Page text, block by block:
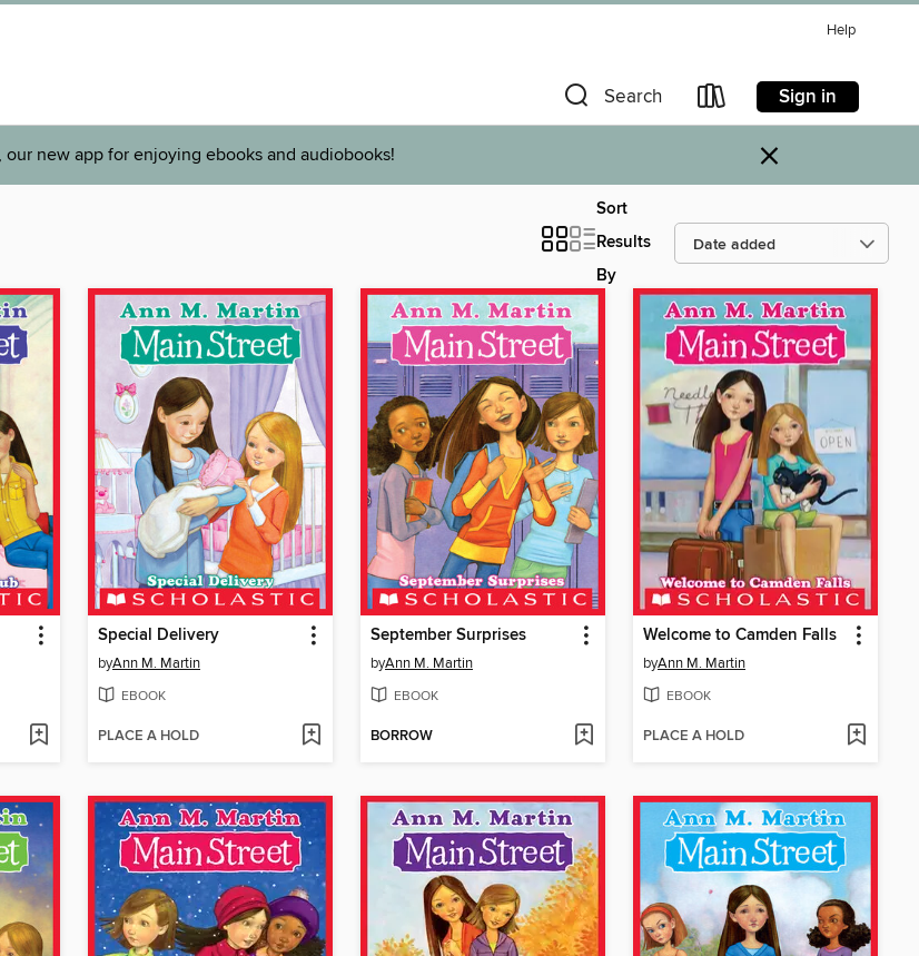
Help
Search Sign in
our new app for enjoying ebooks and audiobooks! ×
Sort
Results
By
Special Delivery
byAnn M. Martin
EBOOK
PLACE A HOLD
September Surprises
byAnn M. Martin
EBOOK
BORROW
Welcome to Camden Falls
byAnn M. Martin
EBOOK
PLACE A HOLD